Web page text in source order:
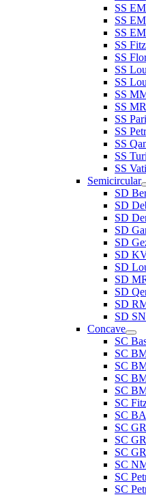
SS
SS
SS
SS
SS
SS
SS
SS
SS
SS
SS
SS
SS
SS
Semicircular
SD
SD
SD
SD
SD
SD
SD
SD
SD
SD
SD
Concave
SC
SC
SC
SC
SC
SC
SC
SC
SC
SC
SC
SC
SC